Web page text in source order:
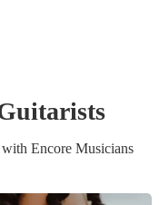
s
Encore Musicians